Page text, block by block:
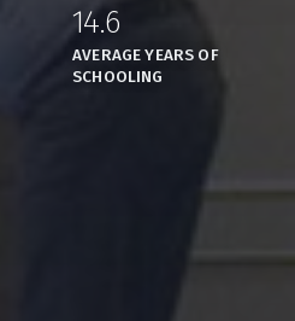
14.6
AVERAGE YEARS OF
SCHOOLING